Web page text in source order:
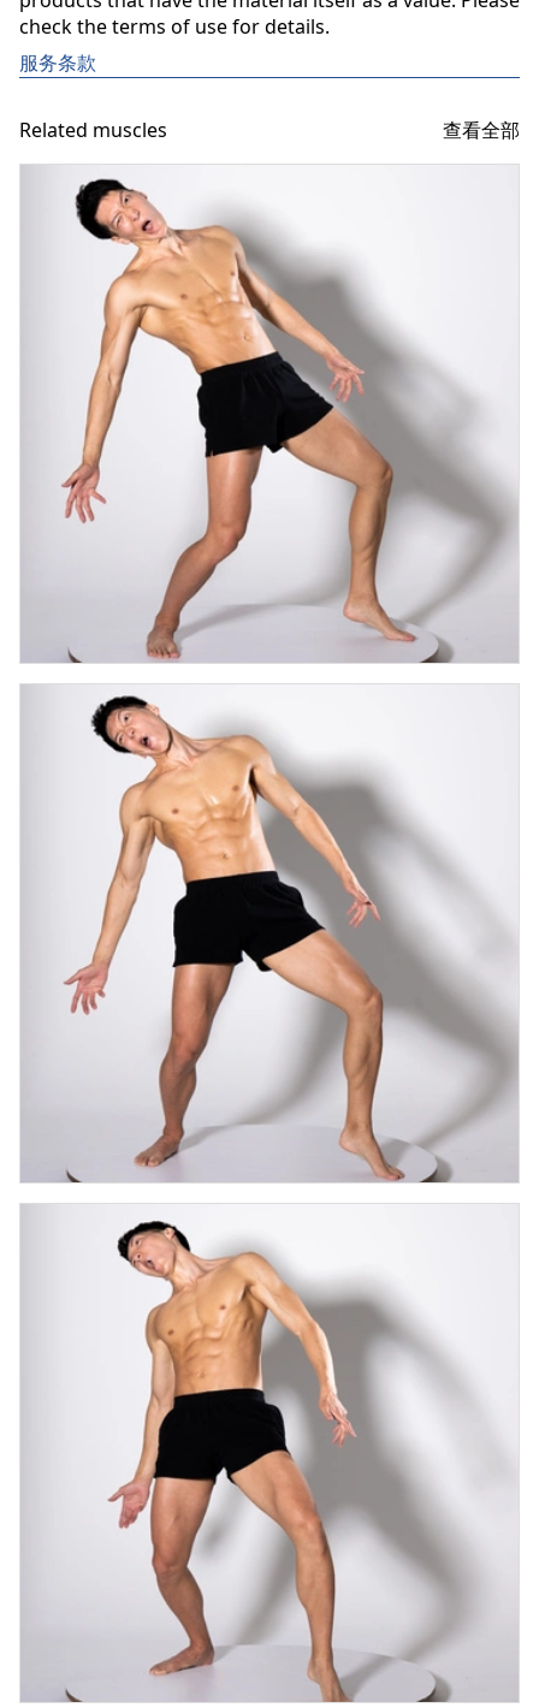
check the terms of use for details.
服务条款
Related muscles 查看全部